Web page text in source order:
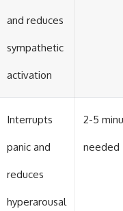
and reduces
sympathetic
activation
Interrupts
panic and
reduces
hyperarousal
2-5
needed